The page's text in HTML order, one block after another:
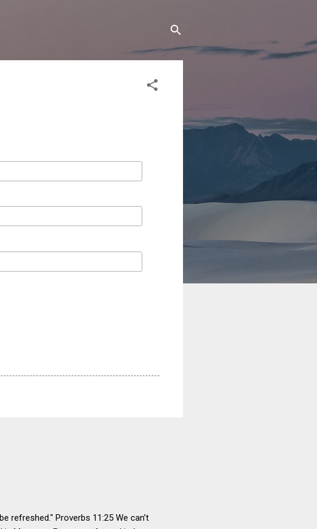
refreshed." Proverbs 11:25 We can’t